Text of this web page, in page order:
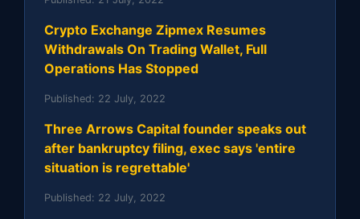
Crypto Exchange Zipmex Resumes
Withdrawals On Trading Wallet, Full
Operations Has Stopped
Published: 22 July, 2022
Three Arrows Capital founder speaks out
after bankruptcy filing, exec says 'entire
situation is regrettable'
Published: 22 July, 2022